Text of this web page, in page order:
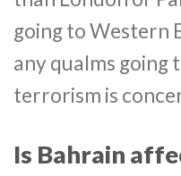
going to Western
any qualms going
terrorism is
Is Bahrain